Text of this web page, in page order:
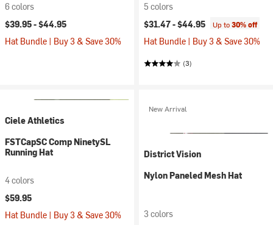
6 colors
$39.95 -$44.95
Hat Bundle | Buy 3 & Save 30%
5 colors
$31.47 -$44.95 Up to30% off
Hat Bundle | Buy 3 & Save 30%
(3)
Ciele Athletics
FSTCapSC Comp NinetySL
Running Hat
4 colors
$59.95
Hat Bundle | Buy 3 & Save 30%
New Arrival
District Vision
Nylon Paneled Mesh Hat
3 colors